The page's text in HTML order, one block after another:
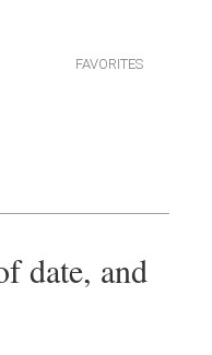
FAVORITES
date, and